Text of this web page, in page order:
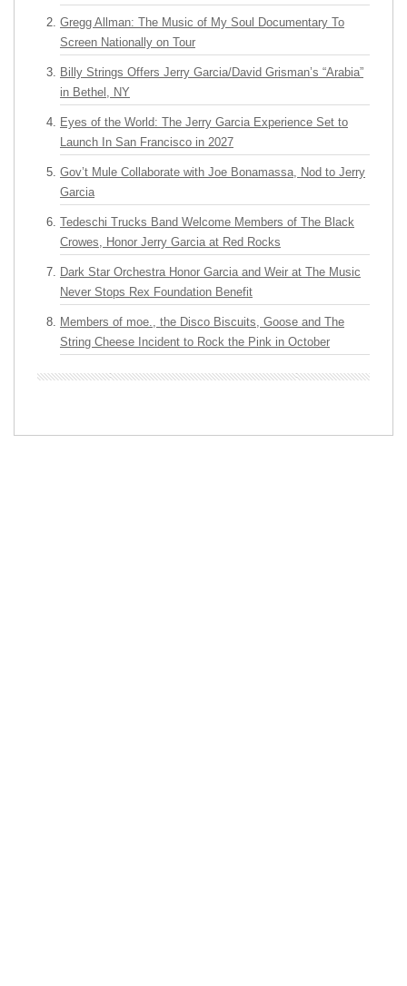
Gregg Allman: The Music of My Soul Documentary To
Screen Nationally on Tour
Billy Strings Offers Jerry Garcia/David Grisman’s “Arabia”
in Bethel, NY
Eyes of the World: The Jerry Garcia Experience Set to
Launch In San Francisco in 2027
Gov’t Mule Collaborate with Joe Bonamassa, Nod to Jerry
Garcia
Tedeschi Trucks Band Welcome Members of The Black
Crowes, Honor Jerry Garcia at Red Rocks
Dark Star Orchestra Honor Garcia and Weir at The Music
Never Stops Rex Foundation Benefit
Members of moe., the Disco Biscuits, Goose and The
String Cheese Incident to Rock the Pink in October